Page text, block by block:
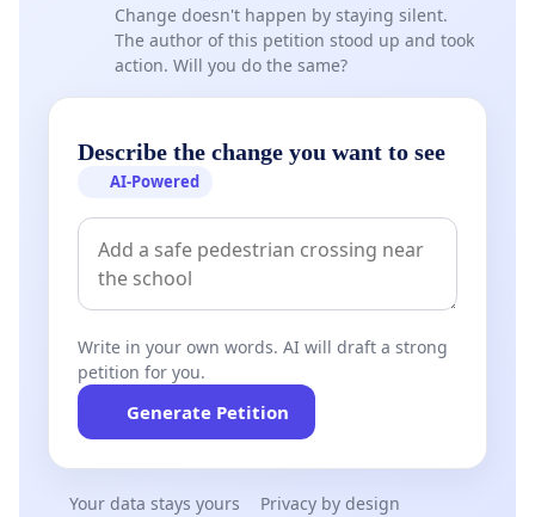
Change doesn't happen by staying silent.
The author of this petition stood up and took
action. Will you do the same?
Describe the change you want to see
AI-Powered
Write in your own words. AI will draft a strong
petition for you.
Generate Petition
Your data stays yours Privacy by design